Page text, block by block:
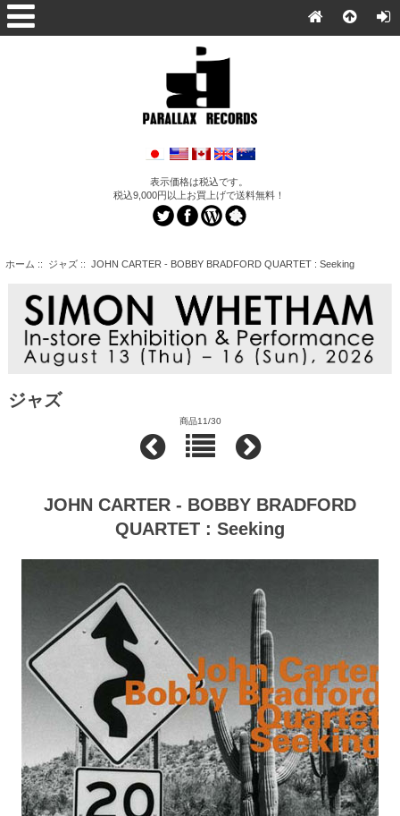
表示価格は税込です。
税込9,000円以上お買上げで送料無料！
ホーム :: ジャズ:: JOHN CARTER - BOBBY BRADFORD QUARTET : Seeking
ジャズ
商品11/30
JOHN CARTER - BOBBY BRADFORD
QUARTET : Seeking